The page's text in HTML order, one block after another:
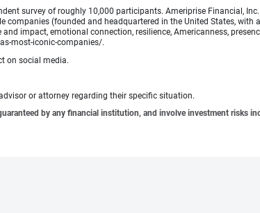
survey of roughly 10,000 participants. Ameriprise Financial,
(founded and headquartered in the United States, with
impact, emotional connection, resilience, Americanness,
most-iconic-companies/.
on social media.
or attorney regarding their specific situation.
by any financial institution, and involve investment risks